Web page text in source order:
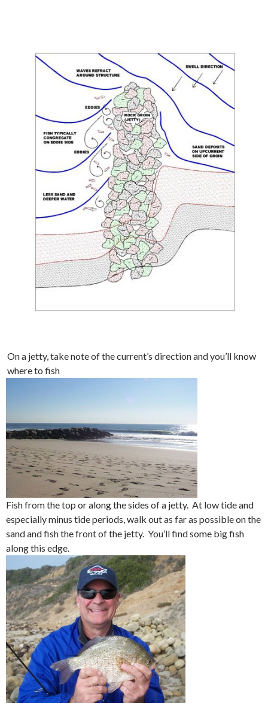
On a jetty, take note of the current’s direction and you’ll know
where to fish
Fish from the top or along the sides of a jetty. At low tide and
especially minus tide periods, walk out as far as possible on the
sand and fish the front of the jetty. You’ll find some big fish
along this edge.